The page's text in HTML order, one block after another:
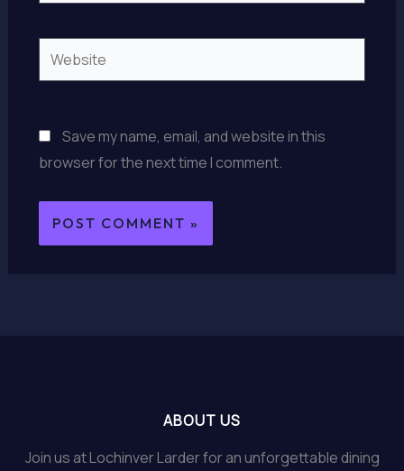
Website
Save my name, email, and website in this
browser for the next time I comment.
ABOUT US
Join us at Lochinver Larder for an unforgettable dining